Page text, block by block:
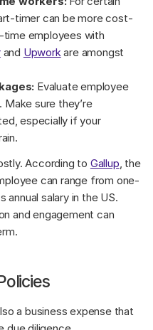
timer can be more cost-
employees with
and Upwork are amongst
Evaluate employee
sure they’re
especially if your
According to Gallup, the
can range from one-
salary in the US.
and engagement can
a business expense that